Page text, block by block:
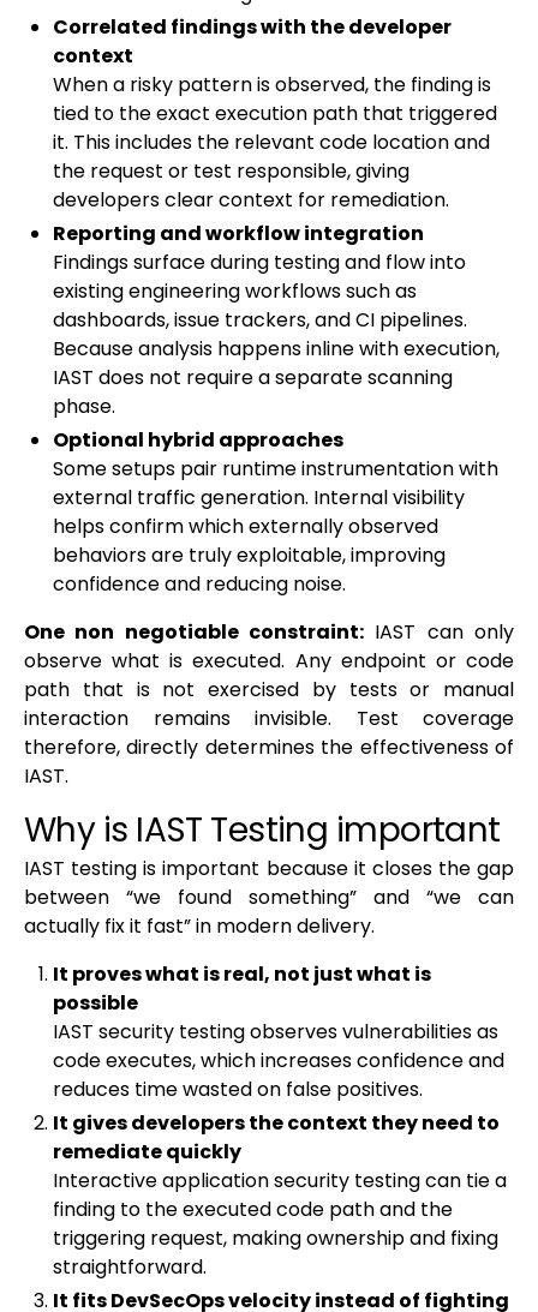
Correlated findings with the developer
context
When a risky pattern is observed, the finding is
tied to the exact execution path that triggered
it. This includes the relevant code location and
the request or test responsible, giving
developers clear context for remediation.
Reporting and workflow integration
Findings surface during testing and flow into
existing engineering workflows such as
dashboards, issue trackers, and CI pipelines.
Because analysis happens inline with execution,
IAST does not require a separate scanning
phase.
Optional hybrid approaches
Some setups pair runtime instrumentation with
external traffic generation. Internal visibility
helps confirm which externally observed
behaviors are truly exploitable, improving
confidence and reducing noise.
One non negotiable constraint: IAST can only
observe what is executed. Any endpoint or code
path that is not exercised by tests or manual
interaction remains invisible. Test coverage
therefore, directly determines the effectiveness of
IAST.
Why is IAST Testing important
IAST testing is important because it closes the gap
between “we found something” and “we can
actually fix it fast” in modern delivery.
It proves what is real, not just what is
possible
IAST security testing observes vulnerabilities as
code executes, which increases confidence and
reduces time wasted on false positives.
It gives developers the context they need to
remediate quickly
Interactive application security testing can tie a
finding to the executed code path and the
triggering request, making ownership and fixing
straightforward.
It fits DevSecOps velocity instead of fighting